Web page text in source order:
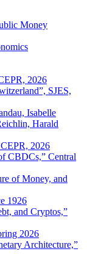
Money
2026
SJES,
Isabelle
Harald
2026
CBDCs,” Central
of Money, and
1926
and Cryptos,”
2026
Architecture,”